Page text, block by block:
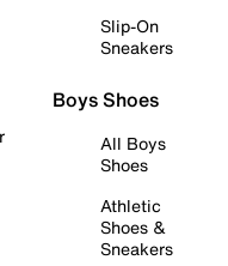
Slip-On
Sneakers
Boys Shoes
All Boys
Shoes
Athletic
Shoes &
Sneakers